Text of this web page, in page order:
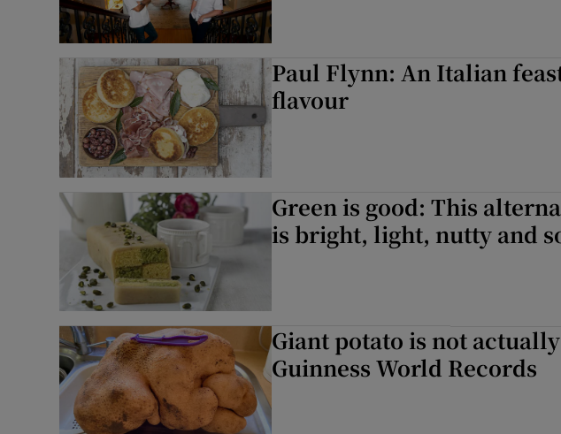
Paul Flynn: An Italian
flavour
Green is good: This
is bright, light, nutty and
Giant potato is not
Guinness World Records